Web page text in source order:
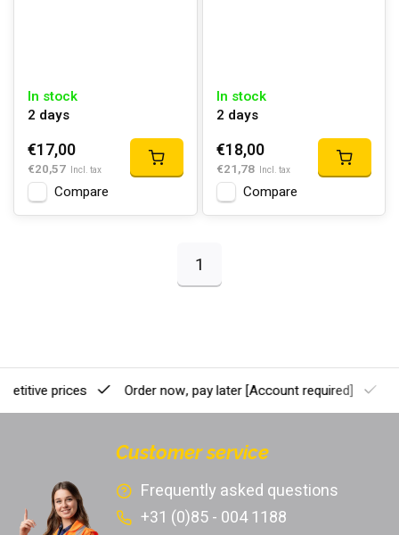
In stock
2 days
€17,00
€20,57 Incl. tax
Compare
In stock
2 days
€18,00
€21,78 Incl. tax
Compare
1
prices Order now, pay later[Account required]
Customer service
Frequently asked questions
+31 (0)85 - 004 1188